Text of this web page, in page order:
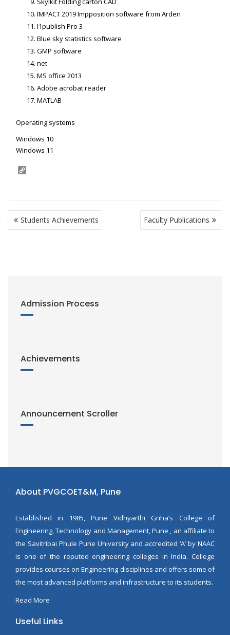
IMPACT 2019 Impposition software from Arden
I1publish Pro 3
Blue sky statistics software
GMP software
net
MS office 2013
Adobe acrobat reader
MATLAB
Operating systems
Windows 10
Windows 11
i
n
k
Post
navigation
Students Achievements Faculty Publications
Admission Process
Achievements
Announcement Scroller
About PVGCOET&M, Pune
Established in 1985, Pune Vidhyarthi Griha’s College of
Engineering, Technology and Management, Pune , an affiliate to
the Savitribai Phule Pune University and accredited ‘A’ by NAAC
is one of the reputed engineering colleges in India. College
provides courses on Engineering disciplines and offers some of
the most advanced platforms and infrastructure to its students.
Read More
Useful Links